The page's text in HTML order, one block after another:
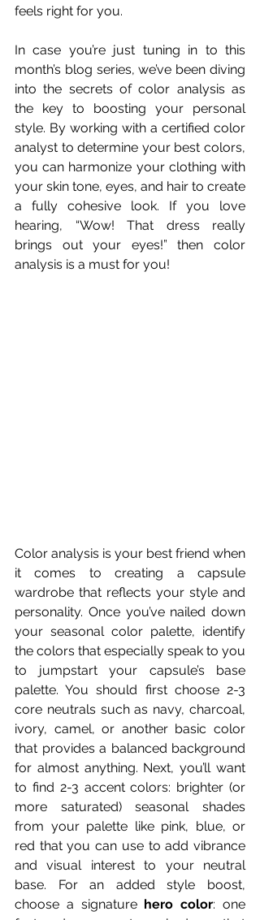
feels right for you.
In case you’re just tuning in to this
month’s blog series, we’ve been diving
into the secrets of color analysis as
the key to boosting your personal
style. By working with a certified color
analyst to determine your best colors,
you can harmonize your clothing with
your skin tone, eyes, and hair to create
a fully cohesive look. If you love
hearing, “Wow! That dress really
brings out your eyes!” then color
analysis is a must for you!
Color analysis is your best friend when
it comes to creating a capsule
wardrobe that reflects your style and
personality. Once you’ve nailed down
your seasonal color palette, identify
the colors that especially speak to you
to jumpstart your capsule’s base
palette. You should first choose 2-3
core neutrals such as navy, charcoal,
ivory, camel, or another basic color
that provides a balanced background
for almost anything. Next, you’ll want
to find 2-3 accent colors: brighter (or
more saturated) seasonal shades
from your palette like pink, blue, or
red that you can use to add vibrance
and visual interest to your neutral
base. For an added style boost,
choose a signature hero color: one